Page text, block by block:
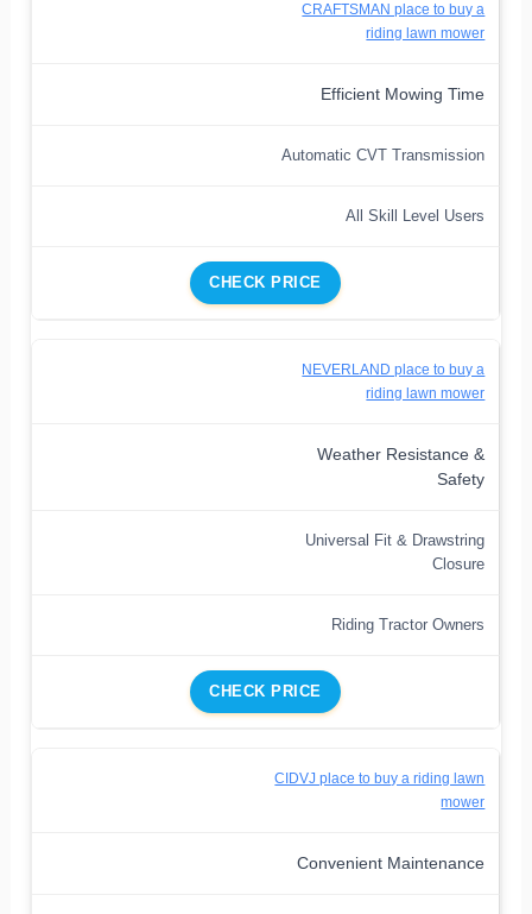
CRAFTSMAN place to buy a
riding lawn mower
Efficient Mowing Time
Automatic CVT Transmission
All Skill Level Users
CHECK PRICE
NEVERLAND place to buy a
riding lawn mower
Weather Resistance &
Safety
Universal Fit & Drawstring
Closure
Riding Tractor Owners
CHECK PRICE
CIDVJ place to buy a riding lawn
mower
Convenient Maintenance